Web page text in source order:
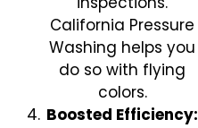
California Pressure
Washing helps you
do so with flying
colors.
Boosted Efficiency: